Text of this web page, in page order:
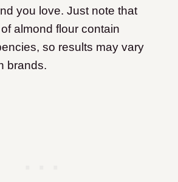
you love. Just note that
almond flour contain
so results may vary
brands.